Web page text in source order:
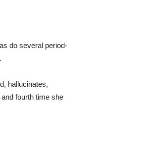
do several period-
hallucinates,
fourth time she